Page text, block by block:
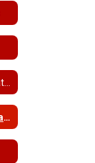
Internet Access Library Locations and Hours